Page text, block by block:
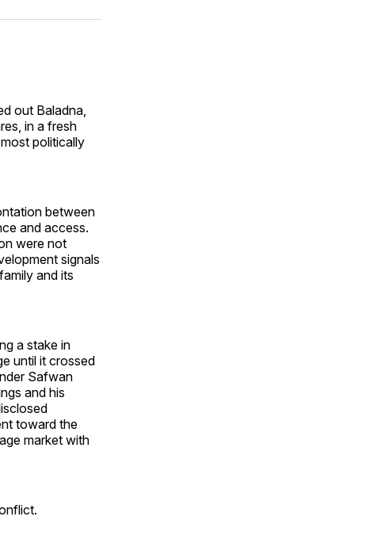
LinkedInWhatsApp
Email
out Baladna,
in a fresh
politically
between
and access.
were not
signals
and its
a stake in
until it crossed
Safwan
and his
toward the
market with